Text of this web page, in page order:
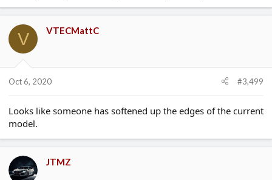
V VTECMattC
Oct 6, 2020 #3,499
Looks like someone has softened up the edges of the current
model.
JTMZ